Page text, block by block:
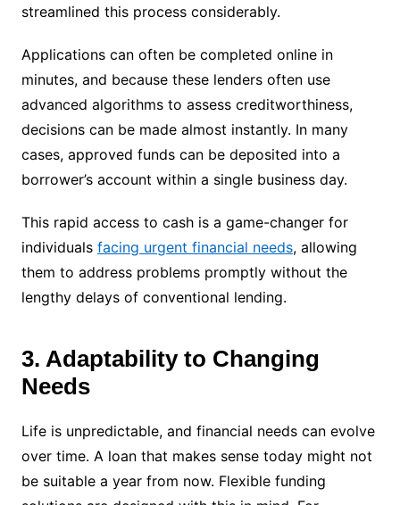
streamlined this process considerably.
Applications can often be completed online in
minutes, and because these lenders often use
advanced algorithms to assess creditworthiness,
decisions can be made almost instantly. In many
cases, approved funds can be deposited into a
borrower’s account within a single business day.
This rapid access to cash is a game-changer for
individuals facing urgent financial needs, allowing
them to address problems promptly without the
lengthy delays of conventional lending.
3. Adaptability to Changing
Needs
Life is unpredictable, and financial needs can evolve
over time. A loan that makes sense today might not
be suitable a year from now. Flexible funding